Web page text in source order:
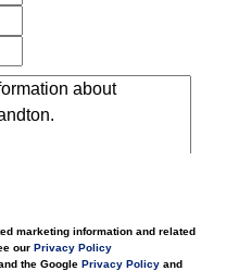
marketing information and related
our Privacy Policy
the Google Privacy Policy and